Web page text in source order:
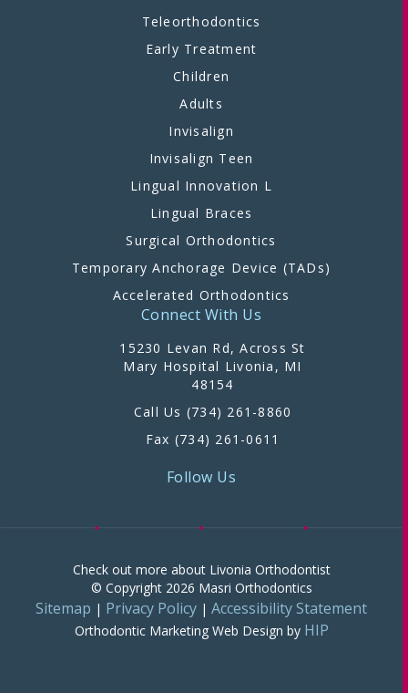
Teleorthodontics
Early Treatment
Children
Adults
Invisalign
Invisalign Teen
Lingual Innovation L
Lingual Braces
Surgical Orthodontics
Temporary Anchorage Device (TADs)
Accelerated Orthodontics
Connect With Us
15230 Levan Rd, Across St
Mary Hospital Livonia, MI
48154
Call Us (734) 261-8860
Fax (734) 261-0611
Follow Us
Check out more about Livonia Orthodontist
© Copyright 2026 Masri Orthodontics
Sitemap | Privacy Policy | Accessibility Statement
Orthodontic Marketing Web Design by HIP